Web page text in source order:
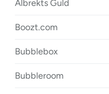
Albrekts Guld
Boozt.com
Bubblebox
Bubbleroom